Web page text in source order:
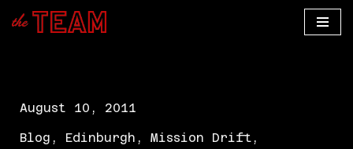
August 10, 2011
Blog , Edinburgh , Mission Drift ,